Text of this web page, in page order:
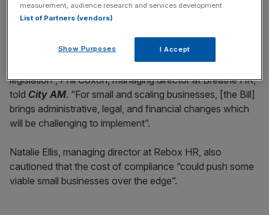
strengthen workplace standards, some warn that the
cumulative effect could weigh heavily on SMEs.
“British businesses face a perfect storm: rising costs, a
challenging economic climate, and now a wave of new
legislation”, Phil Coxon, managing director at Breathe HR,
told City AM. “For small and scaling businesses, [the Bill]
brings administrative, legal, and financial changes which
will be challenging to implement”.
Natalie Ellis, managing director at Rebox HR, also
cautioned that the cost of compliance “could push some
viable small businesses over the edge”.
measurement, audience research and services development.
List of Partners (vendors)
Show Purposes I Accept